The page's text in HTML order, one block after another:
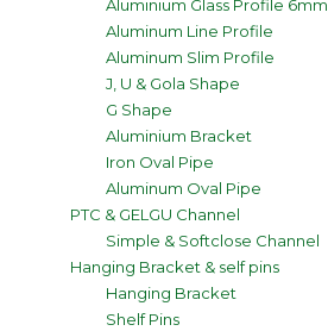
Aluminium Glass Profile 6mm
Aluminum Line Profile
Aluminum Slim Profile
J, U & Gola Shape
G Shape
Aluminium Bracket
Iron Oval Pipe
Aluminum Oval Pipe
PTC & GELGU Channel
Simple & Softclose Channel
Hanging Bracket & self pins
Hanging Bracket
Shelf Pins